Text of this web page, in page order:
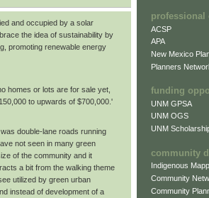
and occupied by a solar
the idea of sustainability by
promoting renewable energy
homes or lots are for sale yet,
to upwards of $700,000.'
double-lane roads running
not seen in many green
of the community and it
a bit from the walking theme
utilized by green urban
instead of development of a
professional
ACSP
APA
New Mexico
Planners
funding
UNM GPSA
UNM OGS
UNM
community
Indigenous
Community
Community